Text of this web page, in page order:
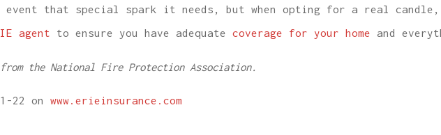
event that special spark it needs, but when opting for a real candle,
agent to ensure you have adequate coverage for your home and
from the National Fire Protection Association.
22 on www.erieinsurance.com